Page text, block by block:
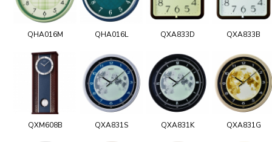
QHA016M QHA016L QXA833D QXA833B
QXM608B QXA831S QXA831K QXA831G